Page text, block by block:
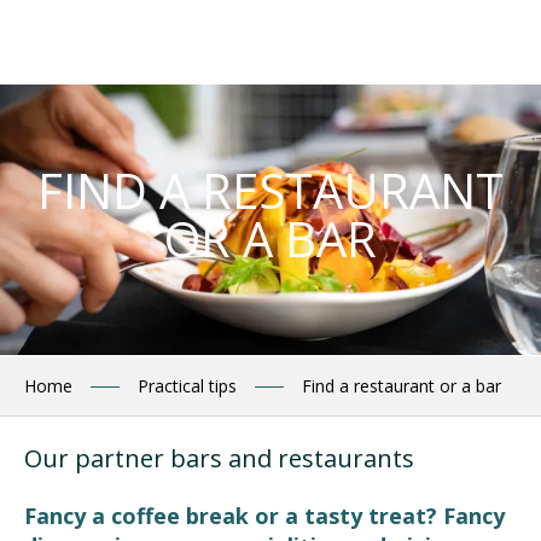
principal
FIND A RESTAURANT
OR A BAR
Home Practical tips Find a restaurant or a bar
Our partner bars and restaurants
Fancy a coffee break or a tasty treat? Fancy